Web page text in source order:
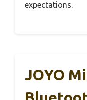
expectations.
JOYO